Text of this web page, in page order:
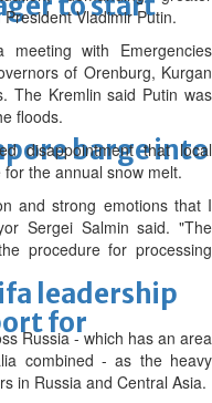
barge into
leadership
for
Vladimir Putin.
with Emergencies
of Orenburg, Kurgan
The Kremlin said Putin was
floods.
disappointment that local
the annual snow melt.
and strong emotions that I
Sergei Salmin said. "The
procedure for processing
Russia - which has an area
combined - as the heavy
in Russia and Central Asia.